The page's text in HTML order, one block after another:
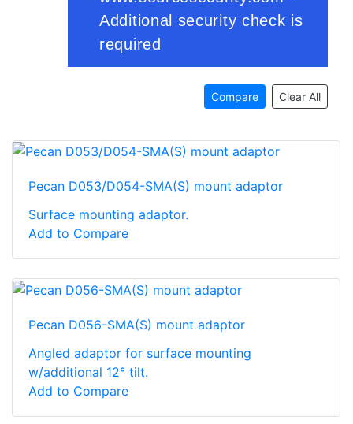
Compare Clear All
Pecan D053/D054-SMA(S) mount adaptor
Surface mounting adaptor.
Add to Compare
Pecan D056-SMA(S) mount adaptor
Angled adaptor for surface mounting
w/additional 12° tilt.
Add to Compare